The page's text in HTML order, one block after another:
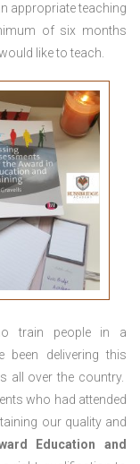
appropriate teaching
of six months
like to teach.
train people in a
been delivering this
all over the country.
who had attended
our quality and
Education and